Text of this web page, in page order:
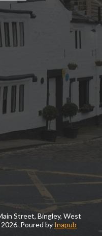
Street, Bingley, West
2026. Poured by Inapub